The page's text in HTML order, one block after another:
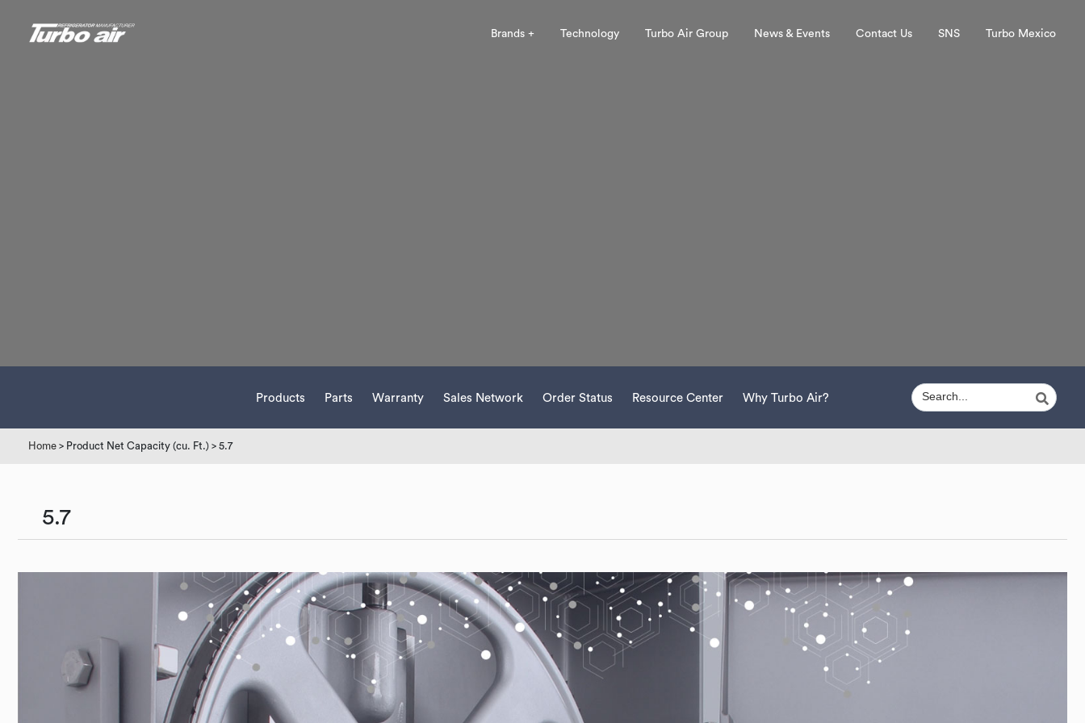
Brands + Technology Turbo Air Group News & Events Contact Us SNS Turbo Mexico
Products Parts Warranty Sales Network Order Status Resource Center Why Turbo Air?
Home > Product Net Capacity (cu. Ft.) > 5.7
5.7